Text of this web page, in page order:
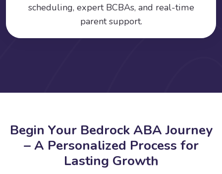
scheduling, expert BCBAs, and real-time
parent support.
Begin Your Bedrock ABA Journey
– A Personalized Process for
Lasting Growth